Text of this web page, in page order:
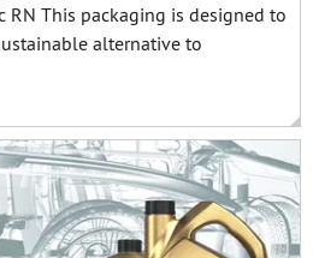
RN This packaging is designed to
alternative to